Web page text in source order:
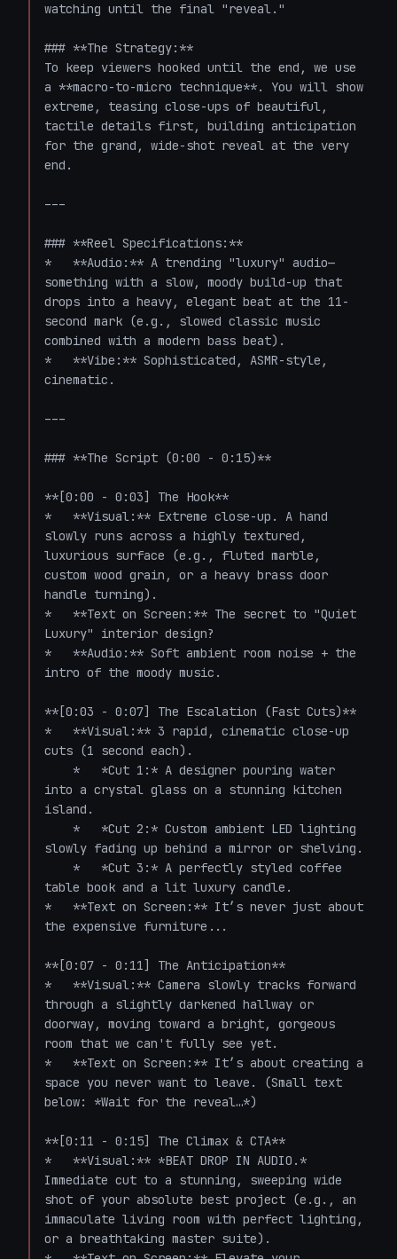
watching until the final "reveal."
### **The Strategy:**
To keep viewers hooked until the end, we use
a **macro-to-micro technique**. You will show
extreme, teasing close-ups of beautiful,
tactile details first, building anticipation
for the grand, wide-shot reveal at the very
end.
---
### **Reel Specifications:**
*   **Audio:** A trending "luxury" audio—
something with a slow, moody build-up that
drops into a heavy, elegant beat at the 11-
second mark (e.g., slowed classic music
combined with a modern bass beat).
*   **Vibe:** Sophisticated, ASMR-style,
cinematic.
---
### **The Script (0:00 - 0:15)**
**[0:00 - 0:03] The Hook**
*   **Visual:** Extreme close-up. A hand
slowly runs across a highly textured,
luxurious surface (e.g., fluted marble,
custom wood grain, or a heavy brass door
handle turning).
*   **Text on Screen:** The secret to "Quiet
Luxury" interior design?
*   **Audio:** Soft ambient room noise + the
intro of the moody music.
**[0:03 - 0:07] The Escalation (Fast Cuts)**
*   **Visual:** 3 rapid, cinematic close-up
cuts (1 second each).
into a crystal glass on a stunning kitchen
island.
slowly fading up behind a mirror or shelving.
table book and a lit luxury candle.
*   **Text on Screen:** It’s never just about
the expensive furniture...
**[0:07 - 0:11] The Anticipation**
*   **Visual:** Camera slowly tracks forward
through a slightly darkened hallway or
doorway, moving toward a bright, gorgeous
room that we can't fully see yet.
*   **Text on Screen:** It’s about creating a
space you never want to leave. (Small text
below: *Wait for the reveal…*)
**[0:11 - 0:15] The Climax & CTA**
*   **Visual:** *BEAT DROP IN AUDIO.*
Immediate cut to a stunning, sweeping wide
shot of your absolute best project (e.g., an
immaculate living room with perfect lighting,
or a breathtaking master suite).